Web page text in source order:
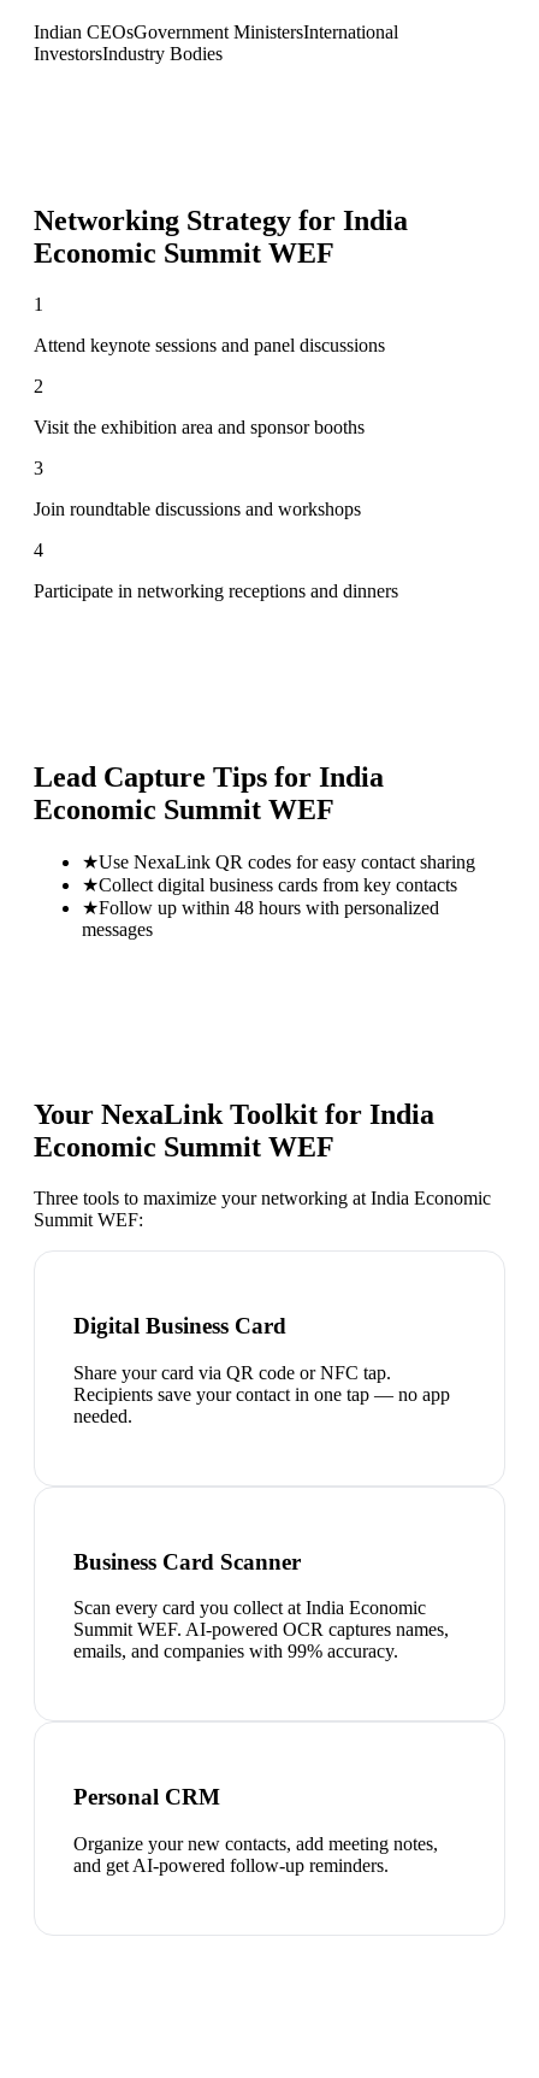
Indian CEOsGovernment MinistersInternational
InvestorsIndustry Bodies
Networking Strategy for India
Economic Summit WEF
1
Attend keynote sessions and panel discussions
2
Visit the exhibition area and sponsor booths
3
Join roundtable discussions and workshops
4
Participate in networking receptions and dinners
Lead Capture Tips for India
Economic Summit WEF
★Use NexaLink QR codes for easy contact sharing
★Collect digital business cards from key contacts
★Follow up within 48 hours with personalized
messages
Your NexaLink Toolkit for India
Economic Summit WEF
Three tools to maximize your networking at India Economic
Summit WEF:
Digital Business Card
Share your card via QR code or NFC tap.
Recipients save your contact in one tap — no app
needed.
Business Card Scanner
Scan every card you collect at India Economic
Summit WEF. AI-powered OCR captures names,
emails, and companies with 99% accuracy.
Personal CRM
Organize your new contacts, add meeting notes,
and get AI-powered follow-up reminders.